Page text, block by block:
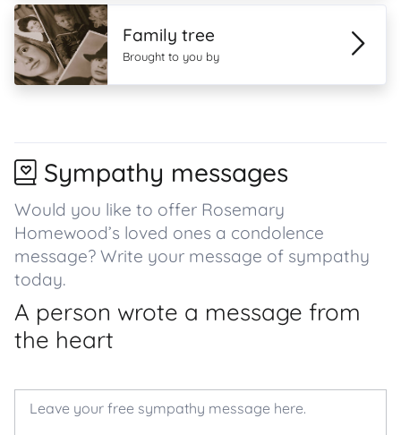
Family tree
Brought to you by
Sympathy messages
Would you like to offer Rosemary
Homewood’s loved ones a condolence
message? Write your message of sympathy
today.
A person wrote a message from
the heart